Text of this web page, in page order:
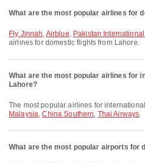
What are the most popular airlines for
Fly Jinnah, Airblue, Pakistan
airlines for domestic flights from Lahore.
What are the most popular airlines for
Lahore?
The most popular airlines for
Malaysia,China Southern, Thai Airways.
What are the most popular airports for